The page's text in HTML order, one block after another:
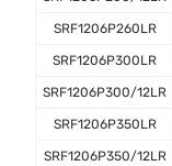
SRF1206P260LR
SRF1206P300LR
SRF1206P300/12LR
SRF1206P350LR
SRF1206P350/12LR